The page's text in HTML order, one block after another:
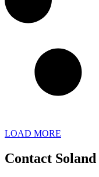
LOAD MORE
Contact Soland